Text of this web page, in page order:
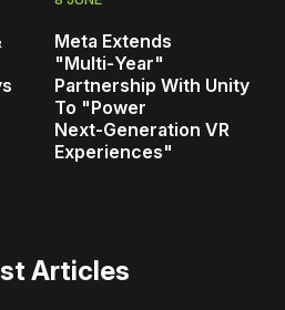
Meta Extends
"Multi‑Year"
Partnership With Unity
To "Power
Next‑Generation VR
Experiences"
Articles